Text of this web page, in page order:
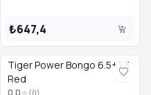
₺647,4
Tiger Power Bongo 6.5+7.5
Red
(0)